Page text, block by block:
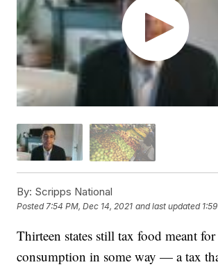
By: Scripps National
Posted7:54 PM, Dec 14, 2021 and last updated
Thirteen states still tax food meant
consumption in some way — a tax